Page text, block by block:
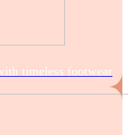
timeless footwear